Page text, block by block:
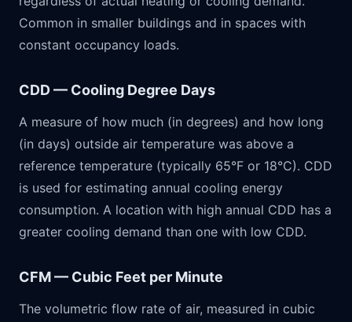
Common in smaller buildings and in spaces with
constant occupancy loads.
CDD — Cooling Degree Days
A measure of how much (in degrees) and how long
(in days) outside air temperature was above a
reference temperature (typically 65°F or 18°C). CDD
is used for estimating annual cooling energy
consumption. A location with high annual CDD has a
greater cooling demand than one with low CDD.
CFM — Cubic Feet per Minute
The volumetric flow rate of air, measured in cubic